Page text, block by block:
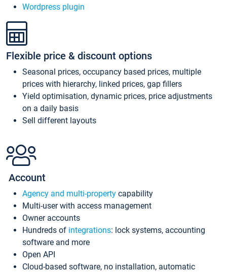
Wordpress plugin
Flexible price & discount options
Seasonal prices, occupancy based prices, multiple
prices with hierarchy, linked prices, gap fillers
Yield optimisation, dynamic prices, price adjustments
on a daily basis
Sell different layouts
Account
Agency and multi-property capability
Multi-user with access management
Owner accounts
Hundreds of integrations: lock systems, accounting
software and more
Open API
Cloud-based software, no installation, automatic